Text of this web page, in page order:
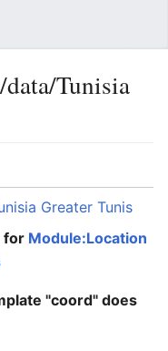
Tunisia
Greater Tunis
for Module:Location
"coord" does